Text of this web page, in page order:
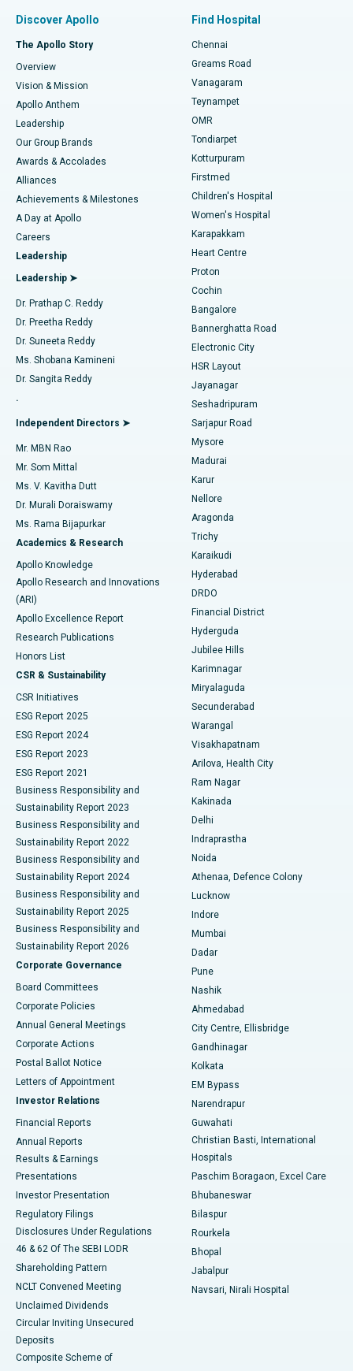
Find Dentist
Find Pediatric
Find Dermatologist
Find Urologist
Find Diabetologist
Find Gynecologist
Find General Physician
Find Psychologist
Find General Surgeon
Best Hospital in P H Road, Chennai
Best Heart Centre in Thousand Lights, Chennai
Best Hospital in Jubilee Hills, Hyderabad
Best Hospital in Tondiarpet, Chennai
Best Hospital in Kotturpuram, Chennai
Best Hospital in Kovai Road, Karur
Best Hospital in Karapakkam, Chennai
Best Hospital in Arilova, Vizag
Best Hospital in Kanpur Road, Lucknow
Best Hospital in Sector-26, Noida
Best Hospital in Gandhinagar, Ahmedabad
Best Hospital in Aragonda, Andhra Pradesh
Best Hospital in Bannerghatta Road, Bangalore
Best Hospital in Unit-15, Bhubaneswar
Best Hospital in Seepat Road, Bilaspur
Best Hospital in Ellisbridge, Ahmedabad
Best Hospital in New Delhi
Best Hospital in DRDO, Hyderabad
Best Hospital in G S Road, Guwahati
Best Hospital in Hyderguda, Hyderabad
Best Hospital in Vijay Nagar, Indore
Best Hospital in Suryaraopeta Main Road, Kakinada
Best Hospital in Canal Circular Road, Kolkata
Best Hospital in CBD Belapur, Navi Mumbai
Best Hospital in Panchavati, Nashik
Best Hospital in secunderabad, Hyderabad
Best Hospital in Seshadripuram, Bangalore
Best Hospital in Waltair Main Road, Visakhapatnam
Best Hospital in Subhash Nagar Road, Karimnagar
Best Hospital in Managari, Karaikudi
Best Hospital in Arepally, Warangal
Best Hospital in Jayanagar, Bangalore
Best Hospital in KK Nagar, Madurai
Best Hospital in Sector-19, Rourkela
Best Hospital in Swargate, Pune
Fast Track Daycare Knee Replacement
Sleeve Gastrectomy
Lasik Surgery
Liposuction
Coronary Angiogram
Transcatheter Aortic Valve Replacement
MitraClip Valve Repair
Minimally Invasive Cardiac Surgery
Catheter Ablation
ACL Reconstruction Surgery
Reverse Shoulder Replacement
Endometrial Ablation
Uterine Artery Embolization
Ovarian Cystectomy
Breast Cancer Surgery
Brachytherapy
Colonoscopy
Polypectomy
Deep Brain Stimulation
Peritoneal Dialysis
Kidney Biopsy
Parathyroidectomy
Ceramic Total Knee Replacement
ERCP
Discover Apollo
The Apollo Story
Overview
Vision & Mission
Apollo Anthem
Leadership
Our Group Brands
Awards & Accolades
Alliances
Achievements & Milestones
A Day at Apollo
Careers
Leadership
Leadership ➤
Dr. Prathap C. Reddy
Dr. Preetha Reddy
Dr. Suneeta Reddy
Ms. Shobana Kamineni
Dr. Sangita Reddy
.
Independent Directors ➤
Mr. MBN Rao
Mr. Som Mittal
Ms. V. Kavitha Dutt
Dr. Murali Doraiswamy
Ms. Rama Bijapurkar
Academics & Research
Apollo Knowledge
Apollo Research and Innovations
(ARI)
Apollo Excellence Report
Research Publications
Honors List
CSR & Sustainability
CSR Initiatives
ESG Report 2025
ESG Report 2024
ESG Report 2023
ESG Report 2021
Business Responsibility and
Sustainability Report 2023
Business Responsibility and
Sustainability Report 2022
Business Responsibility and
Sustainability Report 2024
Business Responsibility and
Sustainability Report 2025
Business Responsibility and
Sustainability Report 2026
Corporate Governance
Board Committees
Corporate Policies
Annual General Meetings
Corporate Actions
Postal Ballot Notice
Letters of Appointment
Investor Relations
Financial Reports
Annual Reports
Results & Earnings
Presentations
Investor Presentation
Regulatory Filings
Disclosures Under Regulations
46 & 62 Of The SEBI LODR
Shareholding Pattern
NCLT Convened Meeting
Unclaimed Dividends
Circular Inviting Unsecured
Deposits
Composite Scheme of
Find Hospital
Chennai
Greams Road
Vanagaram
Teynampet
OMR
Tondiarpet
Kotturpuram
Firstmed
Children's Hospital
Women's Hospital
Karapakkam
Heart Centre
Proton
Cochin
Bangalore
Bannerghatta Road
Electronic City
HSR Layout
Jayanagar
Seshadripuram
Sarjapur Road
Mysore
Madurai
Karur
Nellore
Aragonda
Trichy
Karaikudi
Hyderabad
DRDO
Financial District
Hyderguda
Jubilee Hills
Karimnagar
Miryalaguda
Secunderabad
Warangal
Visakhapatnam
Arilova, Health City
Ram Nagar
Kakinada
Delhi
Indraprastha
Noida
Athenaa, Defence Colony
Lucknow
Indore
Mumbai
Dadar
Pune
Nashik
Ahmedabad
City Centre, Ellisbridge
Gandhinagar
Kolkata
EM Bypass
Narendrapur
Guwahati
Christian Basti, International
Hospitals
Paschim Boragaon, Excel Care
Bhubaneswar
Bilaspur
Rourkela
Bhopal
Jabalpur
Navsari, Nirali Hospital